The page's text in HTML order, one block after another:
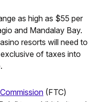
as high as $55 per
and Mandalay Bay.
resorts will need to
of taxes into
(FTC)